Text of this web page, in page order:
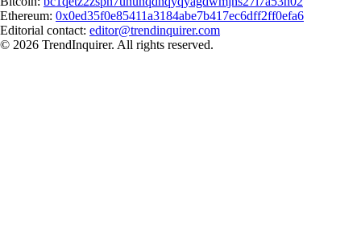
Ethereum: 0x0ed35f0e85411a3184abe7b417ec6dff2ff0efa6
Editorial contact: editor@trendinquirer.com
© 2026 TrendInquirer. All rights reserved.